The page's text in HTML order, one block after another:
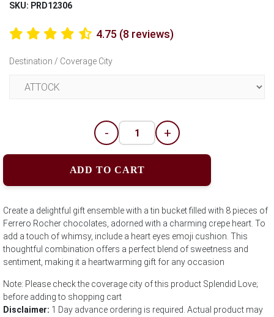
SKU: PRD12306
4.75 (8 reviews)
Destination / Coverage City
- +
ADD TO CART
Create a delightful gift ensemble with a tin bucket filled with 8 pieces of
Ferrero Rocher chocolates, adorned with a charming crepe heart. To
add a touch of whimsy, include a heart eyes emoji cushion. This
thoughtful combination offers a perfect blend of sweetness and
sentiment, making it a heartwarming gift for any occasion
Note: Please check the coverage city of this product Splendid Love;
before adding to shopping cart
Disclaimer: 1 Day advance ordering is required. Actual product may